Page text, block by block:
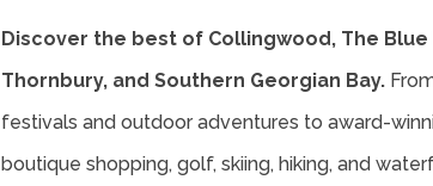
Discover the best of Collingwood, The Blue
Thornbury, and Southern Georgian Bay.
festivals and outdoor adventures to award-
boutique shopping, golf, skiing, hiking, and